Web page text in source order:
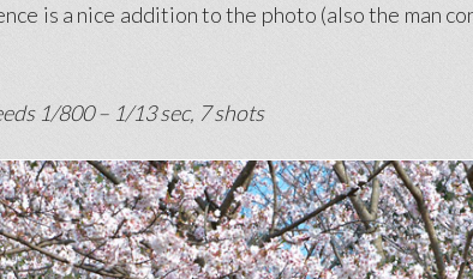
is a nice addition to the photo (also the man
1/800 – 1/13 sec, 7 shots